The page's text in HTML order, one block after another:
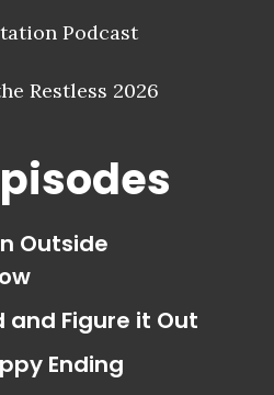
Podcast
Restless 2026
Outside
and Figure it Out
Ending